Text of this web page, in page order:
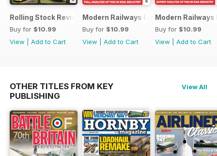
Rolling Stock Review 2026
Buy for $10.99
View
Add to Cart
Modern Railways Review 2026
Buy for $10.99
View
Add to Cart
Modern Railways
Buy for $10.99
View
Add to Cart
OTHER TITLES FROM KEY
PUBLISHING
View All